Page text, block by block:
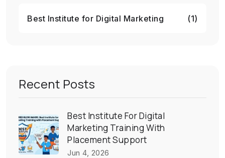
Best Institute for Digital Marketing (1)
Recent Posts
Best Institute For Digital
Marketing Training With
Placement Support
Jun 4, 2026